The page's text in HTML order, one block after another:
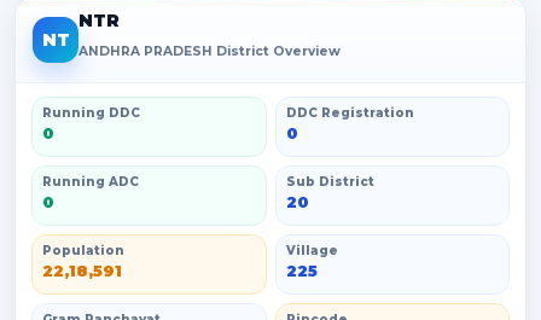
NT
NTR
ANDHRA PRADESH District Overview
Running DDC
0
DDC Registration
0
Running ADC
0
Sub District
20
Population
22,18,591
Village
225